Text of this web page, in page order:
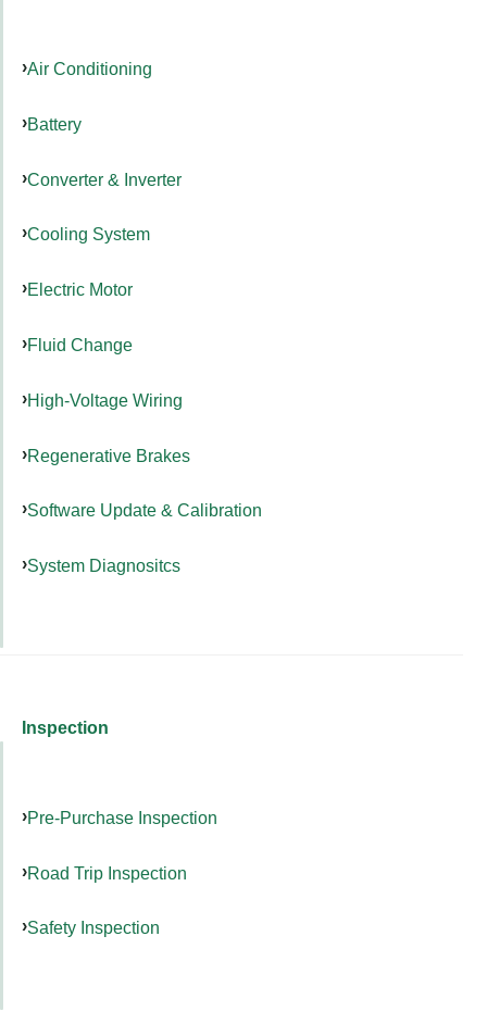
Air Conditioning
Battery
Converter & Inverter
Cooling System
Electric Motor
Fluid Change
High-Voltage Wiring
Regenerative Brakes
Software Update & Calibration
System Diagnositcs
Inspection
Pre-Purchase Inspection
Road Trip Inspection
Safety Inspection